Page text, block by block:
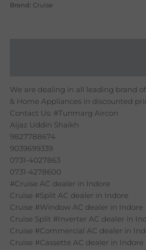
Brand: Cruise
We are dealing in all leading brand
& Home Appliances in discounted
Contact Us: #Tunmarg Aircon
Aijaz Uddin Shaikh
9827788674
9039699339
0731-4027863
0731-4278600
#Cruise AC dealer in Indore
Cruise #Split AC dealer in Indore
Cruise #Window AC dealer in Indore
Cruise Split #Inverter AC dealer in
Cruise #Commercial AC dealer in
Cruise #Cassette AC dealer in Indore